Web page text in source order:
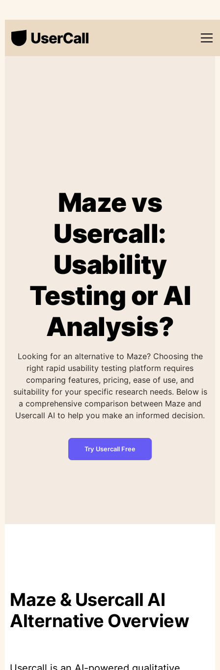
Maze vs
Usercall:
Usability
Testing or AI
Analysis?
Looking for an alternative to Maze? Choosing the
right rapid usability testing platform requires
comparing features, pricing, ease of use, and
suitability for your specific research needs. Below is
a comprehensive comparison between Maze and
Usercall AI to help you make an informed decision.
Try Usercall Free
Maze & Usercall AI
Alternative Overview